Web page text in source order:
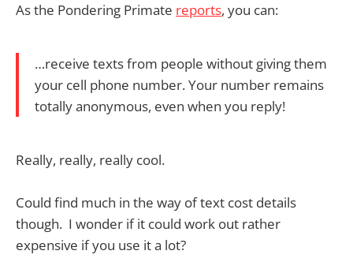
As the Pondering Primate reports, you can:
…receive texts from people without giving them
your cell phone number. Your number remains
totally anonymous, even when you reply!
Really, really, really cool.
Could find much in the way of text cost details
though. I wonder if it could work out rather
expensive if you use it a lot?